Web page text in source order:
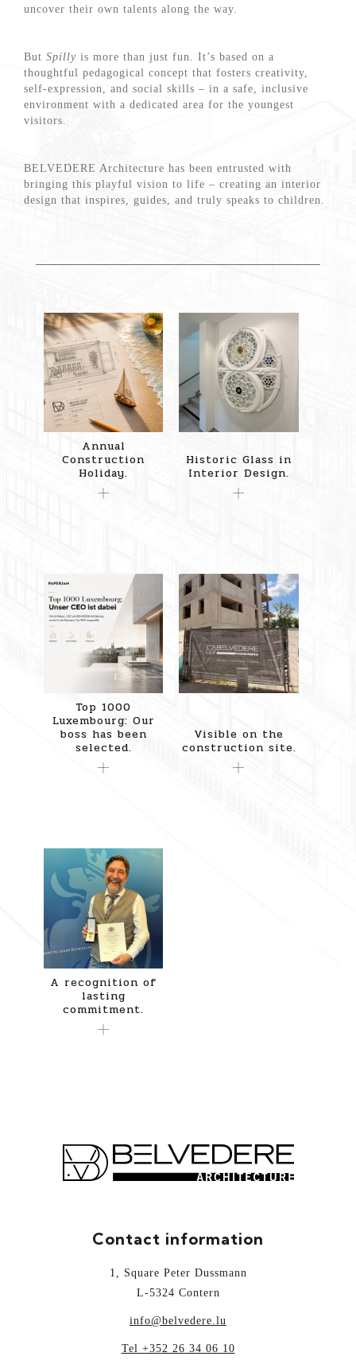
uncover their own talents along the way.
But Spilly is more than just fun. It’s based on a
thoughtful pedagogical concept that fosters creativity,
self-expression, and social skills – in a safe, inclusive
environment with a dedicated area for the youngest
visitors.
BELVEDERE Architecture has been entrusted with
bringing this playful vision to life – creating an interior
design that inspires, guides, and truly speaks to children.
Annual
Construction
Holiday.
Historic Glass in
Interior Design.
Top 1000
Luxembourg: Our
boss has been
selected.
Visible on the
construction site.
A recognition of
lasting
commitment.
Contact information
1, Square Peter Dussmann
L-5324 Contern
info@belvedere.lu
Tel +352 26 34 06 10